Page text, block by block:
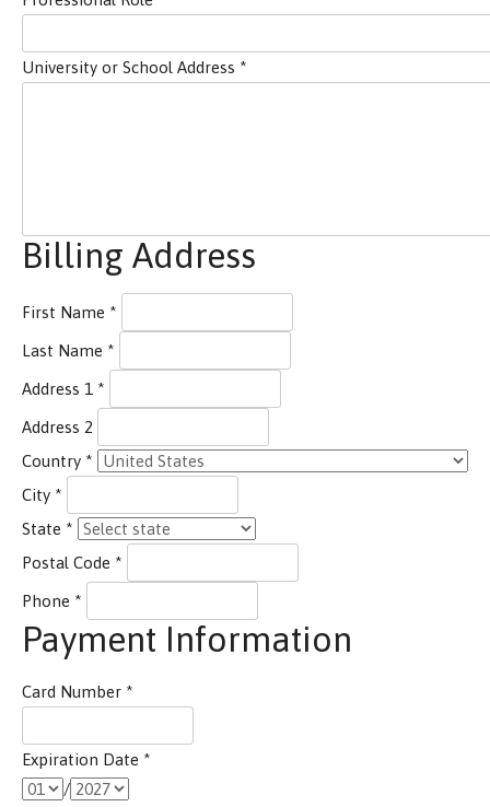
University or School Address *
Billing Address
First Name *
Last Name *
Address 1 *
Address 2
Country *
City *
State *
Postal Code *
Phone *
Payment Information
Card Number *
Expiration Date *
/